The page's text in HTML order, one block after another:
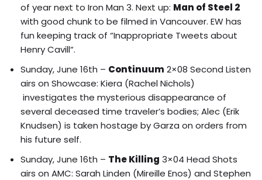
of year next to Iron Man 3. Next up: Man of Steel 2
with good chunk to be filmed in Vancouver. EW has
fun keeping track of “Inappropriate Tweets about
Henry Cavill“.
Sunday, June 16th – Continuum 2×08 Second Listen
airs on Showcase: Kiera (Rachel Nichols)
investigates the mysterious disappearance of
several deceased time traveler’s bodies; Alec (Erik
Knudsen) is taken hostage by Garza on orders from
his future self.
Sunday, June 16th – The Killing 3×04 Head Shots
airs on AMC: Sarah Linden (Mireille Enos) and Stephen